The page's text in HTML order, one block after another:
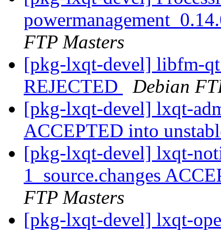
FTP Masters
[pkg-lxqt-devel] libfm-
REJECTED
Debian
[pkg-lxqt-devel] lxqt-
ACCEPTED into
[pkg-lxqt-devel] lxqt-
1_source.changes
FTP Masters
[pkg-lxqt-devel] lxqt-